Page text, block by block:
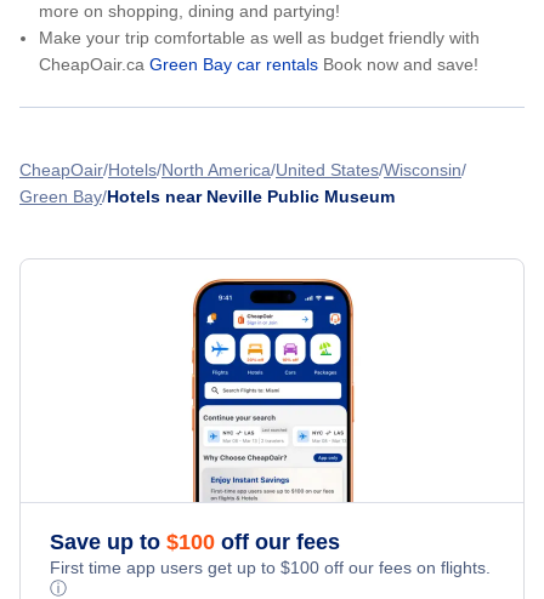
more on shopping, dining and partying!
Make your trip comfortable as well as budget friendly with
CheapOair.ca Green Bay car rentals Book now and save!
CheapOair Hotels North America United States Wisconsin
Green Bay Hotels near Neville Public Museum
Save up to $100 off our fees
First time app users get up to $100 off our fees on flights.
ⓘ